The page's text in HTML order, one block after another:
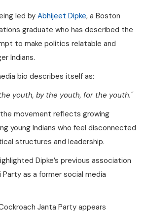
led by Abhijeet Dipke, a Boston
graduate who has described the
to make politics relatable and
Indians.
bio describes itself as:
youth, by the youth, for the youth."
movement reflects growing
young Indians who feel disconnected
structures and leadership.
Dipke’s previous association
as a former social media
Janta Party appears